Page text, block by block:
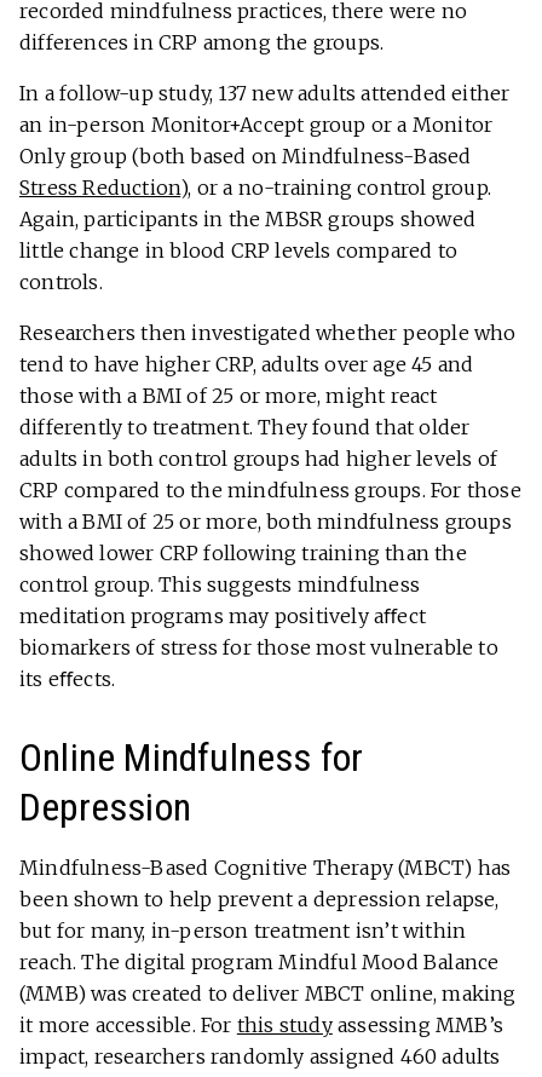
recorded mindfulness practices, there were no
differences in CRP among the groups.
In a follow-up study, 137 new adults attended either
an in-person Monitor+Accept group or a Monitor
Only group (both based on Mindfulness-Based
Stress Reduction), or a no-training control group.
Again, participants in the MBSR groups showed
little change in blood CRP levels compared to
controls.
Researchers then investigated whether people who
tend to have higher CRP, adults over age 45 and
those with a BMI of 25 or more, might react
differently to treatment. They found that older
adults in both control groups had higher levels of
CRP compared to the mindfulness groups. For those
with a BMI of 25 or more, both mindfulness groups
showed lower CRP following training than the
control group. This suggests mindfulness
meditation programs may positively aﬀect
biomarkers of stress for those most vulnerable to
its eﬀects.
Online Mindfulness for
Depression
Mindfulness-Based Cognitive Therapy (MBCT) has
been shown to help prevent a depression relapse,
but for many, in-person treatment isn’t within
reach. The digital program Mindful Mood Balance
(MMB) was created to deliver MBCT online, making
it more accessible. For this studyassessing MMB’s
impact, researchers randomly assigned 460 adults